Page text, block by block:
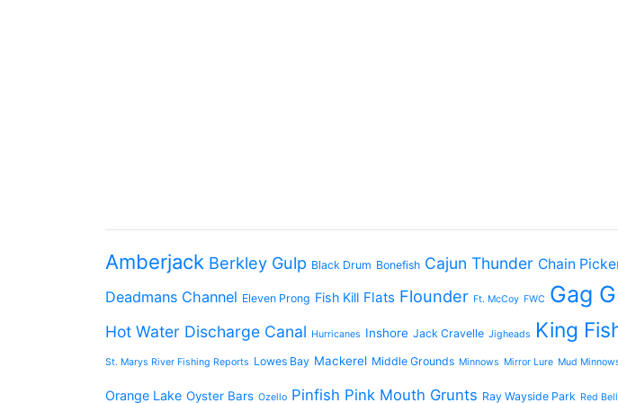
Amberjack Berkley Gulp Black Drum Bonefish Cajun Thunder Chain
Deadmans Channel Eleven Prong Fish Kill Flats Flounder Ft. McCoy FWC Gag
Hot Water Discharge Canal Hurricanes Inshore Jack Cravelle Jigheads King
St. Marys River Fishing Reports Lowes Bay Mackerel Middle Grounds Minnows Mirror Lure Mud
Orange Lake Oyster Bars Ozello Pinfish Pink Mouth Grunts Ray Wayside Park Red